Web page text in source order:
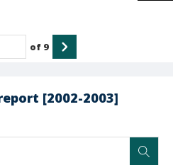
[2002-2003]
of 9